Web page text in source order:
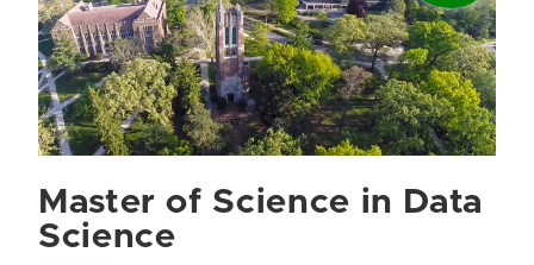
Master of Science in Data
Science